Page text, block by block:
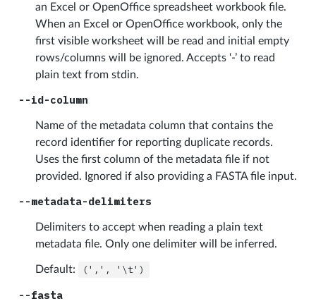
an Excel or OpenOffice spreadsheet workbook file.
When an Excel or OpenOffice workbook, only the
first visible worksheet will be read and initial empty
rows/columns will be ignored. Accepts ‘-’ to read
plain text from stdin.
--id-column
Name of the metadata column that contains the
record identifier for reporting duplicate records.
Uses the first column of the metadata file if not
provided. Ignored if also providing a FASTA file input.
--metadata-delimiters
Delimiters to accept when reading a plain text
metadata file. Only one delimiter will be inferred.
Default: (',', '\t')
--fasta